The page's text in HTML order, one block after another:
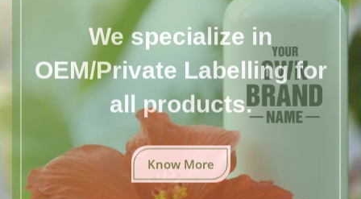
We specialize in
OEM/Private Labelling for
all products.
Know More